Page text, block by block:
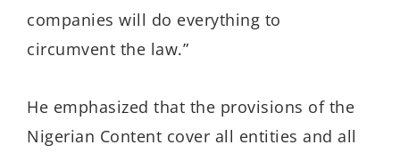
companies will do everything to
circumvent the law.”
He emphasized that the provisions of the
Nigerian Content cover all entities and all